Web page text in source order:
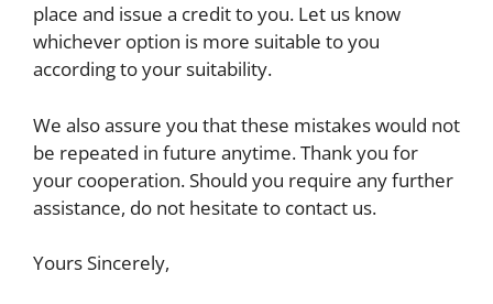
place and issue a credit to you. Let us know
whichever option is more suitable to you
according to your suitability.
We also assure you that these mistakes would not
be repeated in future anytime. Thank you for
your cooperation. Should you require any further
assistance, do not hesitate to contact us.
Yours Sincerely,